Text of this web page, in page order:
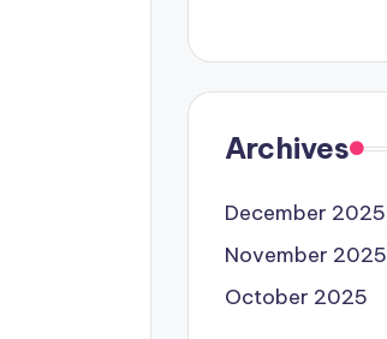
Archives
December 2025
November 2025
October 2025